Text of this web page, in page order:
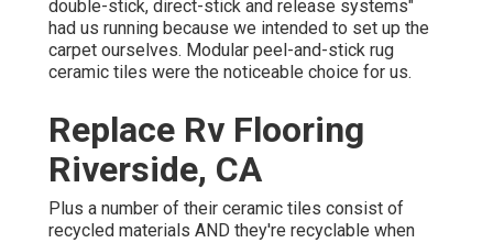
double-stick, direct-stick and release systems"
had us running because we intended to set up the
carpet ourselves. Modular peel-and-stick rug
ceramic tiles were the noticeable choice for us.
Replace Rv Flooring
Riverside, CA
Plus a number of their ceramic tiles consist of
recycled materials AND they're recyclable when